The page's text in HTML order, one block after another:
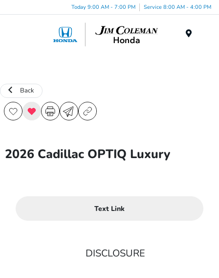
Today 9:00 AM - 7:00 PM Service 8:00 AM - 4:00 PM
Back
2026 Cadillac OPTIQ Luxury
Text Link
DISCLOSURE